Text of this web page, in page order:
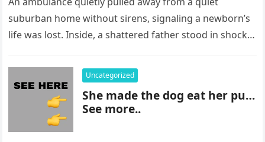
suburban home without sirens, signaling a newborn’s
life was lost. Inside, a shattered father stood in shock,
Uncategorized
She made the dog eat her pu…
See more..